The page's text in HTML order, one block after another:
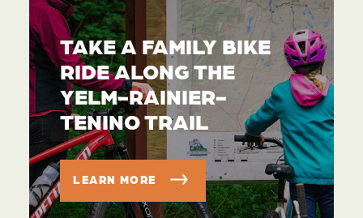
TAKE A FAMILY BIKE
RIDE ALONG THE
YELM-RAINIER-
TENINO TRAIL
LEARN MORE